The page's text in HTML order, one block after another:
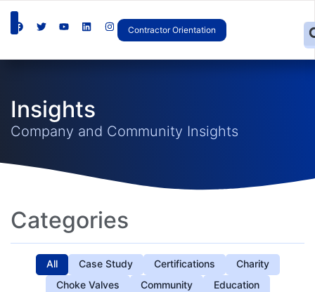
Contractor Orientation
Insights
Company and Community Insights
Categories
Case Study Certifications
Charity
Choke Valves
Community
Education
All